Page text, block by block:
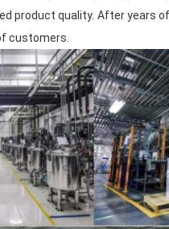
product quality. After years
customers.